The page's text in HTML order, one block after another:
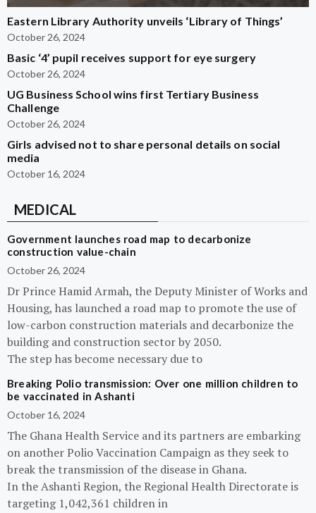
Eastern Library Authority unveils ‘Library of Things’
October 26, 2024
Basic ‘4’ pupil receives support for eye surgery
October 26, 2024
UG Business School wins first Tertiary Business
Challenge
October 26, 2024
Girls advised not to share personal details on social
media
October 16, 2024
MEDICAL
Government launches road map to decarbonize
construction value-chain
October 26, 2024
Dr Prince Hamid Armah, the Deputy Minister of Works and
Housing, has launched a road map to promote the use of
low-carbon construction materials and decarbonize the
building and construction sector by 2050.
The step has become necessary due to
Breaking Polio transmission: Over one million children to
be vaccinated in Ashanti
October 16, 2024
The Ghana Health Service and its partners are embarking
on another Polio Vaccination Campaign as they seek to
break the transmission of the disease in Ghana.
In the Ashanti Region, the Regional Health Directorate is
targeting 1,042,361 children in